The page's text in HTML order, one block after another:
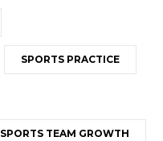
SPORTS PRACTICE
SPORTS TEAM GROWTH